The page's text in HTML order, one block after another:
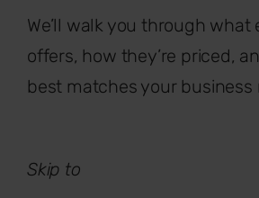
We’ll walk you through what
offers, how they’re priced,
best matches your business
Skip to